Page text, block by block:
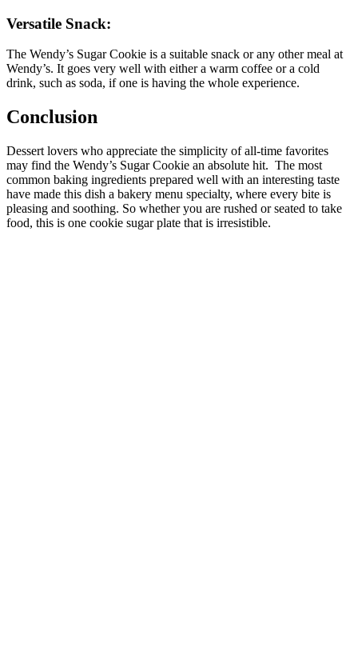
Versatile Snack:
The Wendy’s Sugar Cookie is a suitable snack or any other meal at
Wendy’s. It goes very well with either a warm coffee or a cold
drink, such as soda, if one is having the whole experience.
Conclusion
Dessert lovers who appreciate the simplicity of all-time favorites
may find the Wendy’s Sugar Cookie an absolute hit. The most
common baking ingredients prepared well with an interesting taste
have made this dish a bakery menu specialty, where every bite is
pleasing and soothing. So whether you are rushed or seated to take
food, this is one cookie sugar plate that is irresistible.